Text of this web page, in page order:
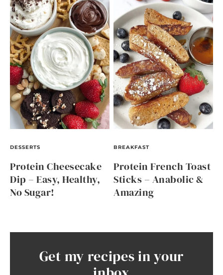
DESSERTS
Protein Cheesecake
Dip – Easy, Healthy,
No Sugar!
BREAKFAST
Protein French Toast
Sticks – Anabolic &
Amazing
Get my recipes in your